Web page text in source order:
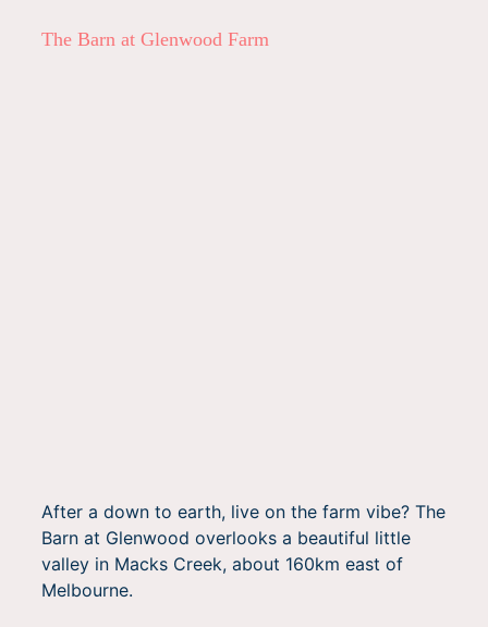
The Barn at Glenwood Farm
After a down to earth, live on the farm vibe? The
Barn at Glenwood overlooks a beautiful little
valley in Macks Creek, about 160km east of
Melbourne.